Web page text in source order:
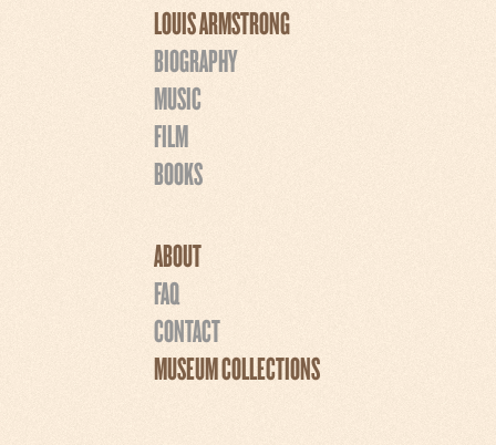
LOUIS ARMSTRONG
BIOGRAPHY
MUSIC
FILM
BOOKS
ABOUT
FAQ
CONTACT
MUSEUM COLLECTIONS